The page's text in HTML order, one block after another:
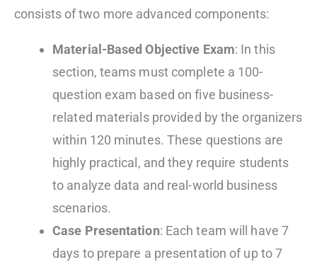
consists of two more advanced components:
Material-Based Objective Exam: In this
section, teams must complete a 100-
question exam based on five business-
related materials provided by the organizers
within 120 minutes. These questions are
highly practical, and they require students
to analyze data and real-world business
scenarios.
Case Presentation: Each team will have 7
days to prepare a presentation of up to 7